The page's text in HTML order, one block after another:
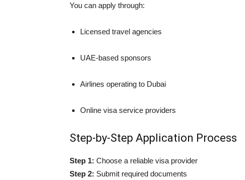
You can apply through:
Licensed travel agencies
UAE-based sponsors
Airlines operating to Dubai
Online visa service providers
Step-by-Step Application Process
Step 1: Choose a reliable visa provider
Step 2: Submit required documents